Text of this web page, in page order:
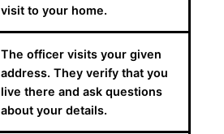
visit to your home.
The officer visits your given
address. They verify that you
live there and ask questions
about your details.